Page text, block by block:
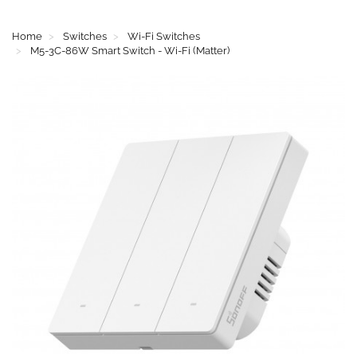
Home Switches
Wi-Fi Switches
M5-3C-86W Smart Switch - Wi-Fi (Matter)